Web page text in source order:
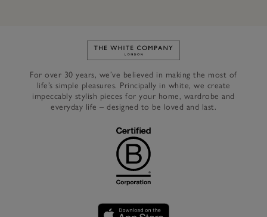
Link to The White Company's
For over 30 years, we’ve believed in making the most of
life’s simple pleasures. Principally in white, we create
impeccably stylish pieces for your home, wardrobe and
everyday life – designed to be loved and last.